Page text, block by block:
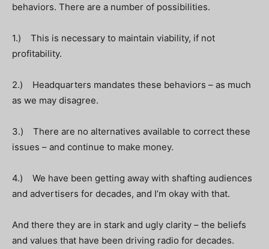
behaviors. There are a number of possibilities.
1.) This is necessary to maintain viability, if not
profitability.
2.) Headquarters mandates these behaviors – as much
as we may disagree.
3.) There are no alternatives available to correct these
issues – and continue to make money.
4.) We have been getting away with shafting audiences
and advertisers for decades, and I’m okay with that.
And there they are in stark and ugly clarity – the beliefs
and values that have been driving radio for decades.